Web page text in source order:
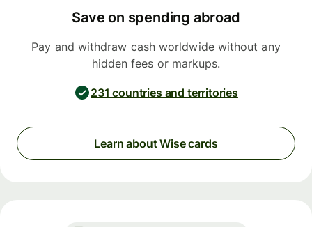
Save on spending abroad
Pay and withdraw cash worldwide without any
hidden fees or markups.
231 countries and territories
Learn about Wise cards